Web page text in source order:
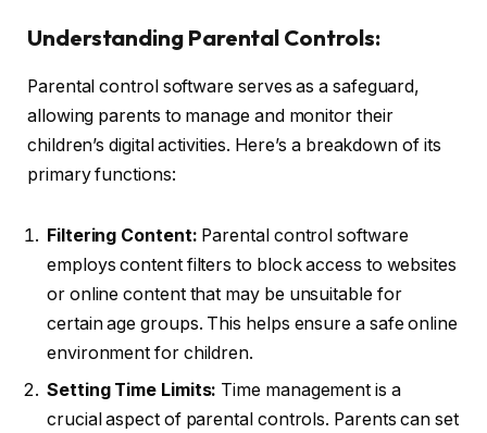
Understanding Parental Controls:
Parental control software serves as a safeguard,
allowing parents to manage and monitor their
children’s digital activities. Here’s a breakdown of its
primary functions:
Filtering Content: Parental control software
employs content filters to block access to websites
or online content that may be unsuitable for
certain age groups. This helps ensure a safe online
environment for children.
Setting Time Limits: Time management is a
crucial aspect of parental controls. Parents can set